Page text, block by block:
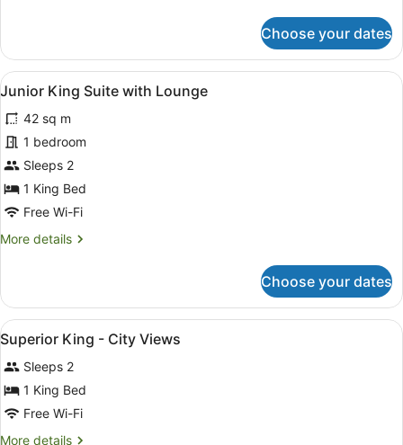
King
with
Lounge
Balcony
Choose your dates
View
all
photos
for
Junior
King
Suite
Lounge
7
Junior King Suite with Lounge
42 sq m
1 bedroom
Sleeps 2
1 King Bed
Free Wi-Fi
More details
More
King
Suite
with
Lounge
Choose your dates
View
all
photos
for
Superior
King
A hotel room with a bed, a desk,
5
Superior King - City Views
Sleeps 2
1 King Bed
Free Wi-Fi
More details
More